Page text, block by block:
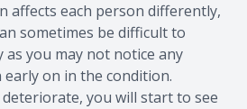
affects each person differently,
sometimes be difficult to
you may not notice any
on in the condition.
deteriorate, you will start to see